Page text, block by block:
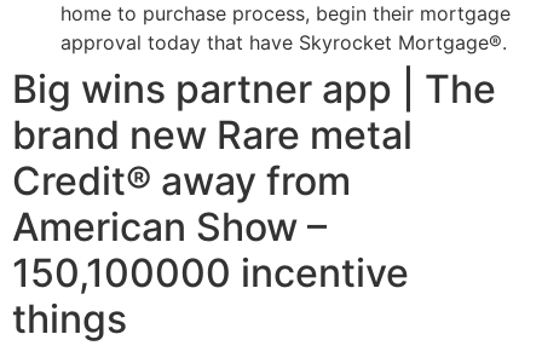
home to purchase process, begin their mortgage
approval today that have Skyrocket Mortgage®.
Big wins partner app | The
brand new Rare metal
Credit® away from
American Show –
150,100000 incentive
things